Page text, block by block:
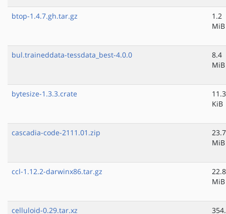
btop-1.4.7.gh.tar.gz
1.2
MiB
bul.traineddata-tessdata_best-4.0.0
8.4
MiB
bytesize-1.3.3.crate
11.3
KiB
cascadia-code-2111.01.zip
23.7
MiB
ccl-1.12.2-darwinx86.tar.gz
22.8
MiB
celluloid-0.29.tar.xz